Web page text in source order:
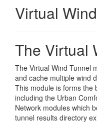
Virtual
The Virtual
The Virtual Wind Tunnel
and cache multiple wind
This module is forms the
including the Urban
Network modules which
tunnel results directory